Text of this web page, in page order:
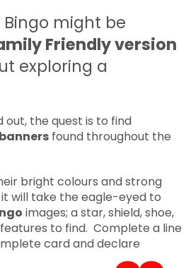
might be
Friendly version
exploring a
the quest is to find
found throughout the
bright colours and strong
will take the eagle-eyed to
images; a star, shield, shoe,
to find. Complete a line
card and declare